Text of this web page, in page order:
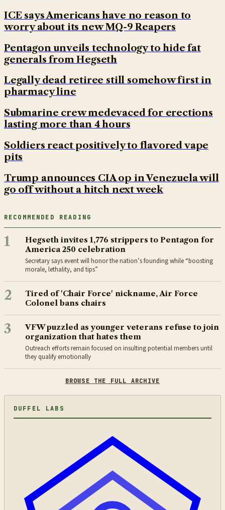
ICE says Americans have no reason to
worry about its new MQ-9 Reapers
Pentagon unveils technology to hide fat
generals from Hegseth
Legally dead retiree still somehow first in
pharmacy line
Submarine crew medevaced for erections
lasting more than 4 hours
Soldiers react positively to flavored vape
pits
Trump announces CIA op in Venezuela will
go off without a hitch next week
RECOMMENDED READING
1
Hegseth invites 1,776 strippers to Pentagon for
America 250 celebration
Secretary says event will honor the nation’s founding while “boosting
morale, lethality, and tips”
2
Tired of 'Chair Force' nickname, Air Force
Colonel bans chairs
3
VFW puzzled as younger veterans refuse to join
organization that hates them
Outreach efforts remain focused on insulting potential members until
they qualify emotionally
BROWSE THE FULL ARCHIVE
DUFFEL LABS